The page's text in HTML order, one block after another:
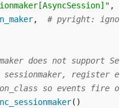
,
,
# pyright:
does not support
sessionmaker,
so events fire
()